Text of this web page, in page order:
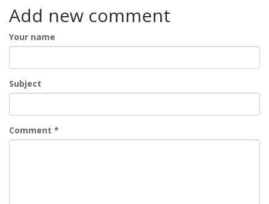
Add new comment
Your name
Subject
Comment *